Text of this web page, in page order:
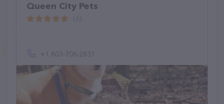
Queen City Pets
+1 603-706-2831